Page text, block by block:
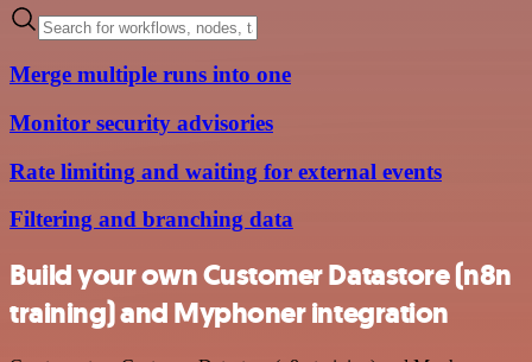
Merge multiple runs into one
Monitor security advisories
Rate limiting and waiting for external events
Filtering and branching data
Build your own Customer Datastore (n8n
training) and Myphoner integration